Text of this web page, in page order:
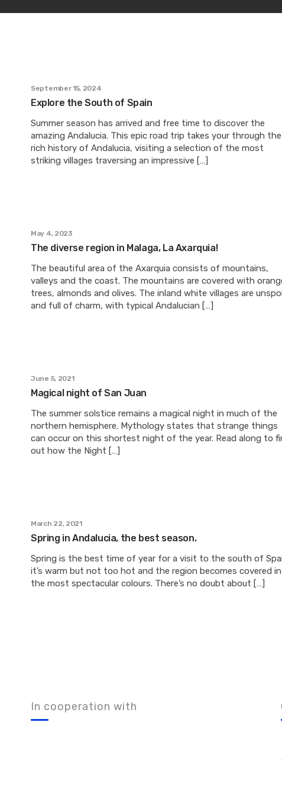
September 15, 2024
Explore the South of Spain
Summer season has arrived and free time to discover the
amazing Andalucia. This epic road trip takes your through the
rich history of Andalucia, visiting a selection of the most
striking villages traversing an impressive […]
May 4, 2023
The diverse region in Malaga, La Axarquia!
The beautiful area of the Axarquia consists of mountains,
valleys and the coast. The mountains are covered with
trees, almonds and olives. The inland white villages are
and full of charm, with typical Andalucian […]
June 5, 2021
Magical night of San Juan
The summer solstice remains a magical night in much of the
northern hemisphere. Mythology states that strange things
can occur on this shortest night of the year. Read along to
out how the Night […]
March 22, 2021
Spring in Andalucia, the best season.
Spring is the best time of year for a visit to the south of
it’s warm but not too hot and the region becomes covered in
the most spectacular colours. There’s no doubt about […]
In cooperation with